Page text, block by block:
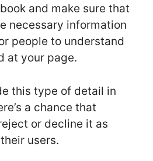
and make sure that
necessary information
people to understand
at your page.
this type of detail in
a chance that
or decline it as
users.